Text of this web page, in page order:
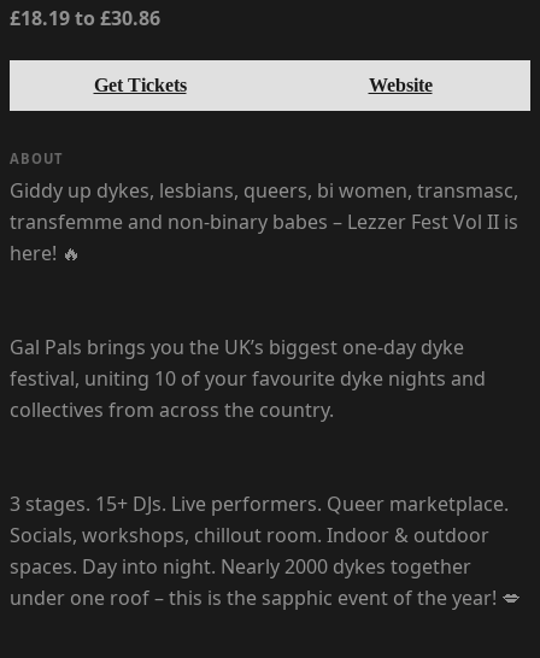
£18.19 to £30.86
Get Tickets Website
ABOUT
Giddy up dykes, lesbians, queers, bi women, transmasc,
transfemme and non-binary babes – Lezzer Fest Vol II is
here! 🔥
Gal Pals brings you the UK’s biggest one-day dyke
festival, uniting 10 of your favourite dyke nights and
collectives from across the country.
3 stages. 15+ DJs. Live performers. Queer marketplace.
Socials, workshops, chillout room. Indoor & outdoor
spaces. Day into night. Nearly 2000 dykes together
under one roof – this is the sapphic event of the year! 💋